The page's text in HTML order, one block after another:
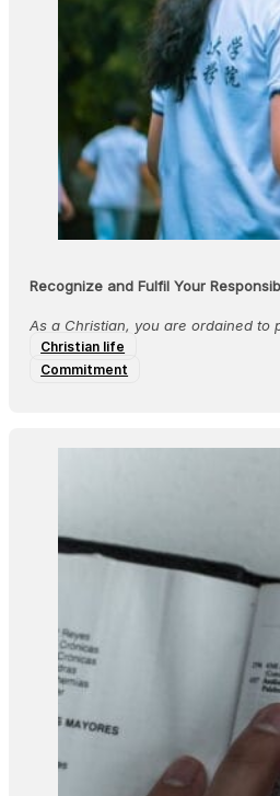
Recognize and Fulfil Your
As a Christian, you are ordained
Christian life
Commitment